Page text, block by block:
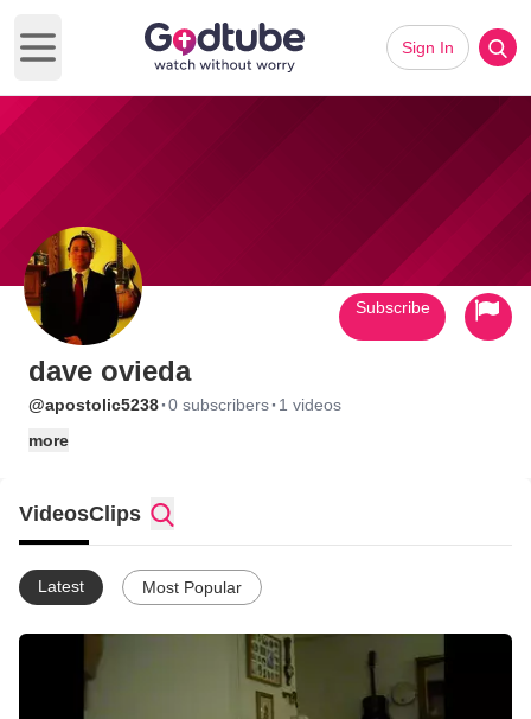
Open main menu
Sign In
dave ovieda
@apostolic5238·0 subscribers· 1 videos
more
Subscribe
VideosClips
Latest Most Popular